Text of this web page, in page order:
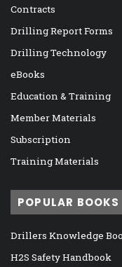
Contracts
Drilling Report Forms
Drilling Technology
eBooks
Education & Training
Member Materials
Subscription
Training Materials
POPULAR BOOKS
Drillers Knowledge
H2S Safety Handbook